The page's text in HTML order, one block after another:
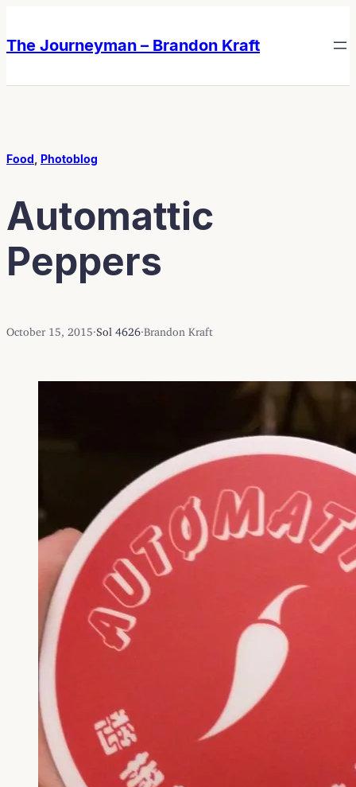
content
content
The Journeyman – Brandon Kraft
Food Photoblog
Automattic
Peppers
October 15, 2015 Sol 4626 Brandon Kraft